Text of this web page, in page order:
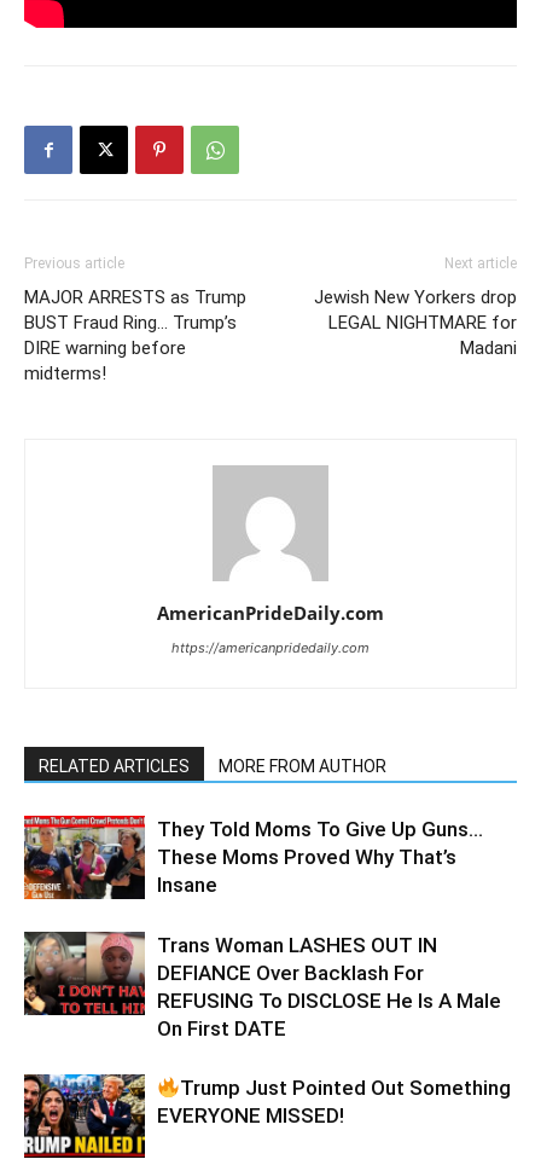
Previous article
MAJOR ARRESTS as Trump
BUST Fraud Ring… Trump’s
DIRE warning before
midterms!
Next article
Jewish New Yorkers drop
LEGAL NIGHTMARE for
Madani
AmericanPrideDaily.com
https://americanpridedaily.com
RELATED ARTICLES MORE FROM AUTHOR
They Told Moms To Give Up Guns…
These Moms Proved Why That’s
Insane
Trans Woman LASHES OUT IN
DEFIANCE Over Backlash For
REFUSING To DISCLOSE He Is A Male
On First DATE
Trump Just Pointed Out Something
EVERYONE MISSED!